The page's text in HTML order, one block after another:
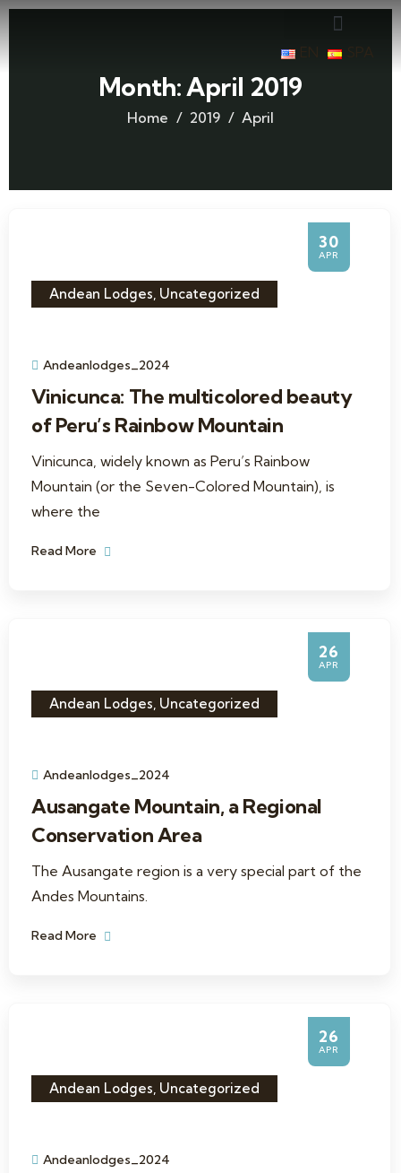
Month:April 2019
Home 2019 April
30
APR
Andean Lodges, Uncategorized
Andeanlodges_2024
Vinicunca: The multicolored beauty
of Peru’s Rainbow Mountain
Vinicunca, widely known as Peru’s Rainbow
Mountain (or the Seven-Colored Mountain), is
where the
Read More
26
APR
Andean Lodges, Uncategorized
Andeanlodges_2024
Ausangate Mountain, a Regional
Conservation Area
The Ausangate region is a very special part of the
Andes Mountains.
Read More
26
APR
Andean Lodges, Uncategorized
Andeanlodges_2024